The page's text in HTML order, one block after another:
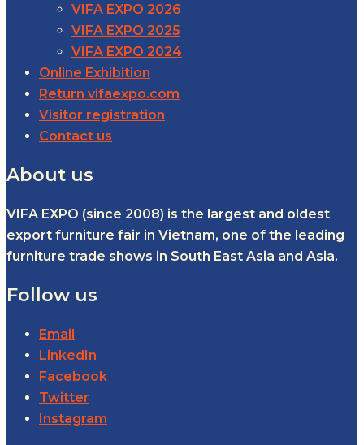
VIFA EXPO 2026
VIFA EXPO 2025
VIFA EXPO 2024
Online Exhibition
Return vifaexpo.com
Visitor registration
Contact us
About us
VIFA EXPO (since 2008) is the largest and oldest
export furniture fair in Vietnam, one of the leading
furniture trade shows in South East Asia and Asia.
Follow us
Email
LinkedIn
Facebook
Twitter
Instagram